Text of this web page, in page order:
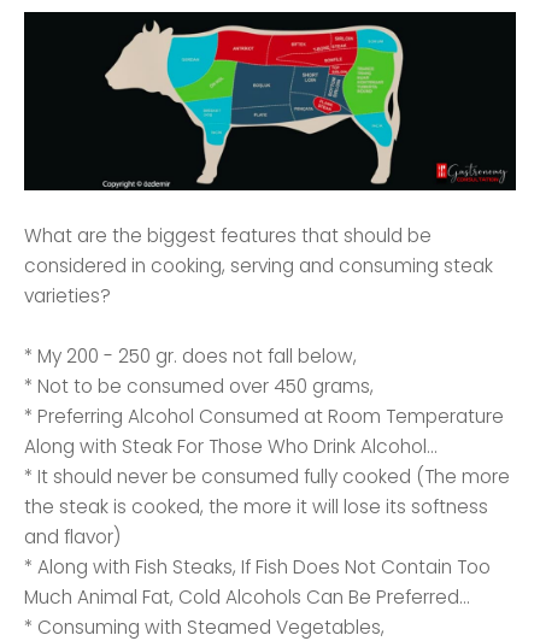
What are the biggest features that should be
considered in cooking, serving and consuming steak
varieties?
* My 200 - 250 gr. does not fall below,
* Not to be consumed over 450 grams,
* Preferring Alcohol Consumed at Room Temperature
Along with Steak For Those Who Drink Alcohol...
* It should never be consumed fully cooked (The more
the steak is cooked, the more it will lose its softness
and flavor)
* Along with Fish Steaks, If Fish Does Not Contain Too
Much Animal Fat, Cold Alcohols Can Be Preferred...
* Consuming with Steamed Vegetables,